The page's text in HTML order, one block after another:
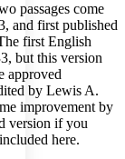
passages come
and first published
first English
but this version
approved
by Lewis A.
improvement by
version if you
here.